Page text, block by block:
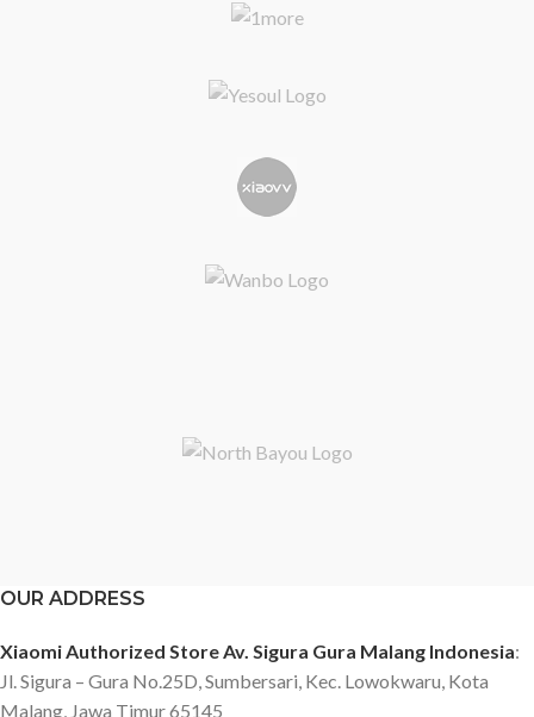
OUR ADDRESS
Xiaomi Authorized Store Av. Sigura Gura Malang Indonesia:
Jl. Sigura – Gura No.25D, Sumbersari, Kec. Lowokwaru, Kota
Malang, Jawa Timur 65145